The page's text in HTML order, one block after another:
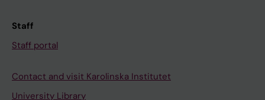
Staff
Staff portal
Contact and visit Karolinska Institutet
University Library